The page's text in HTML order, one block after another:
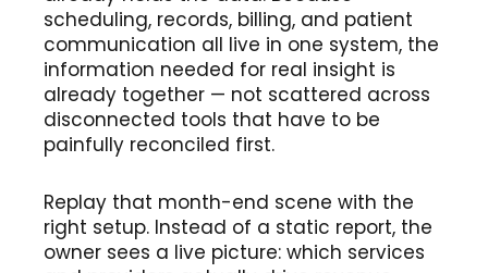
scheduling, records, billing, and patient
communication all live in one system, the
information needed for real insight is
already together — not scattered across
disconnected tools that have to be
painfully reconciled first.
Replay that month-end scene with the
right setup. Instead of a static report, the
owner sees a live picture: which services